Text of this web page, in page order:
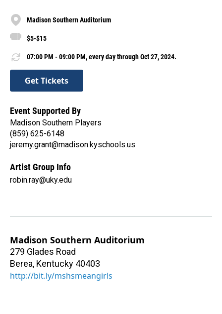
Madison Southern Auditorium
$5-$15
07:00 PM - 09:00 PM, every day through Oct 27, 2024.
Get Tickets
Event Supported By
Madison Southern Players
(859) 625-6148
jeremy.grant@madison.kyschools.us
Artist Group Info
robin.ray@uky.edu
Madison Southern Auditorium
279 Glades Road
Berea, Kentucky 40403
http://bit.ly/mshsmeangirls